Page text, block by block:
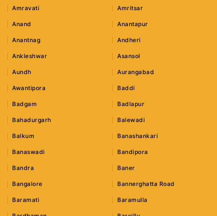
Amravati Amritsar
Anand Anantapur
Anantnag Andheri
Ankleshwar Asansol
Aundh Aurangabad
Awantipora Baddi
Badgam Badlapur
Bahadurgarh Balewadi
Balkum Banashankari
Banaswadi Bandipora
Bandra Baner
Bangalore Bannerghatta Road
Baramati Baramulla